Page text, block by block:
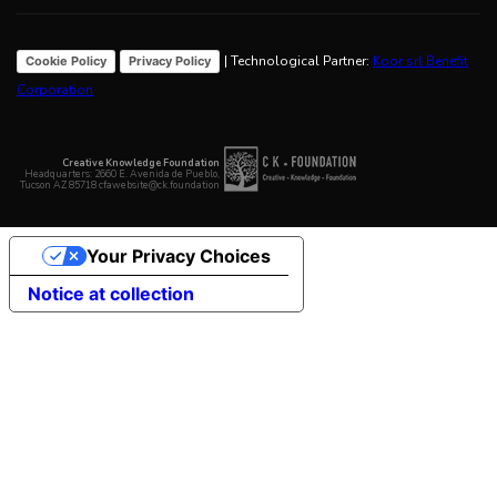
Cookie Policy Privacy Policy | Technological Partner: Koor srl Benefit
Corporation
Creative Knowledge Foundation
Headquarters: 2660 E. Avenida de Pueblo,
Tucson AZ 85718 cfawebsite@ck.foundation
Notice at collection
Your Privacy Choices